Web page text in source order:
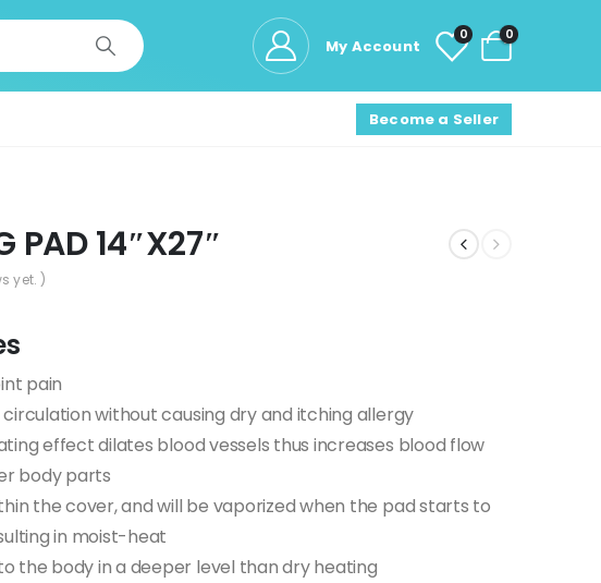
My Account
0 0
Become a Seller
PAD 14″X27″
yet. )
pain
without causing dry and itching allergy
effect dilates blood vessels thus increases blood flow
body parts
the cover, and will be vaporized when the pad starts to
in moist-heat
the body in a deeper level than dry heating